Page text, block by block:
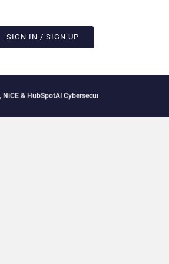
SIGN IN / SIGN UP
& HubSpotAI Cybersecurity Needs Collective